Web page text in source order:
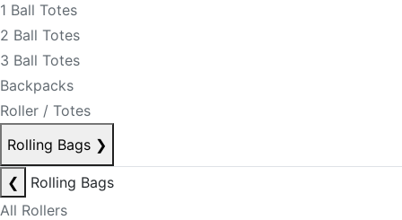
1 Ball Totes
2 Ball Totes
3 Ball Totes
Backpacks
Roller / Totes
Rolling Bags ❯
❮
Rolling Bags
All Rollers